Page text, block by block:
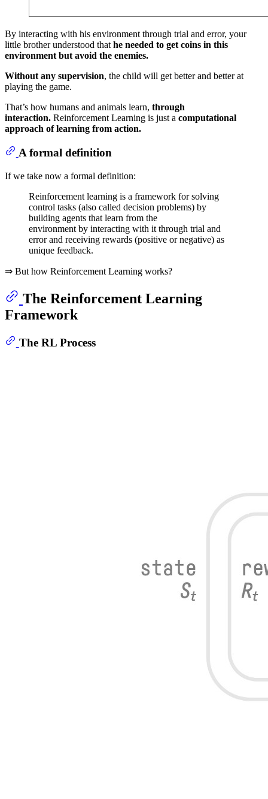
By interacting with his environment through trial and error, your
little brother understood that he needed to get coins in this
environment but avoid the enemies.
Without any supervision, the child will get better and better at
playing the game.
That’s how humans and animals learn, through
interaction. Reinforcement Learning is just a computational
approach of learning from action.
A formal definition
If we take now a formal definition:
Reinforcement learning is a framework for solving
control tasks (also called decision problems) by
building agents that learn from the
environment by interacting with it through trial and
error and receiving rewards (positive or negative) as
unique feedback.
⇒ But how Reinforcement Learning works?
The Reinforcement Learning
Framework
The RL Process